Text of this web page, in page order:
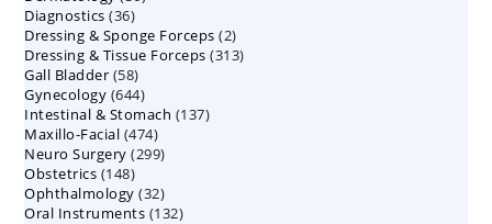
Diagnostics 3636
products
Dressing & Sponge Forceps 22
products
Dressing & Tissue Forceps 313313
Gall Bladder 5858
products
Gynecology 644644
products
Intestinal & Stomach 137137
Maxillo-Facial 474474
products
Neuro Surgery 299299
Obstetrics 148148
products
Ophthalmology 3232
products
Oral Instruments 132132